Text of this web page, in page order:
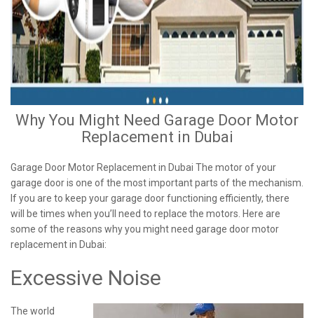
Why You Might Need Garage Door Motor
Replacement in Dubai
Garage Door Motor Replacement in Dubai The motor of your
garage door is one of the most important parts of the mechanism.
If you are to keep your garage door functioning efficiently, there
will be times when you’ll need to replace the motors. Here are
some of the reasons why you might need garage door motor
replacement in Dubai:
Excessive Noise
The world